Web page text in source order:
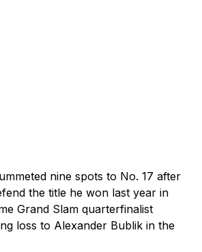
nine spots to No. 17 after
the title he won last year in
Grand Slam quarterfinalist
loss to Alexander Bublik in the